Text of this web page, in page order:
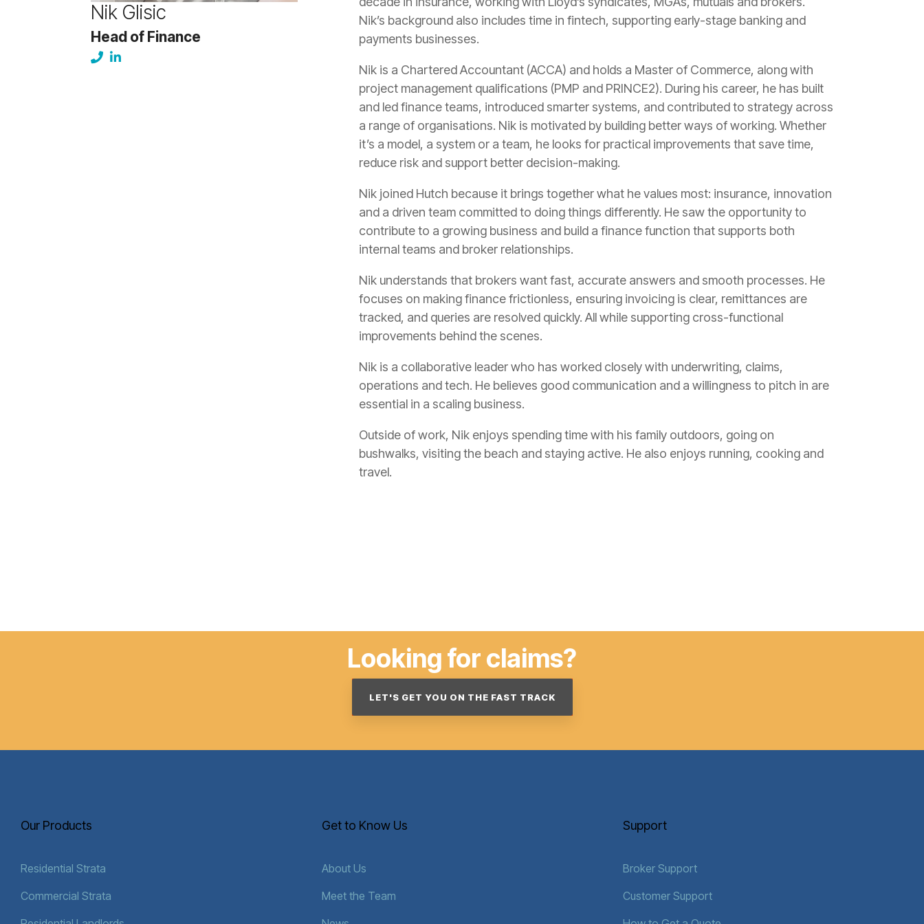
Nik Glisic
Head of Finance
Nik’s background also includes time in fintech, supporting early-stage banking and
payments businesses.
Nik is a Chartered Accountant (ACCA) and holds a Master of Commerce, along with
project management qualifications (PMP and PRINCE2). During his career, he has built
and led finance teams, introduced smarter systems, and contributed to strategy across
a range of organisations. Nik is motivated by building better ways of working. Whether
it’s a model, a system or a team, he looks for practical improvements that save time,
reduce risk and support better decision-making.
Nik joined Hutch because it brings together what he values most: insurance, innovation
and a driven team committed to doing things differently. He saw the opportunity to
contribute to a growing business and build a finance function that supports both
internal teams and broker relationships.
Nik understands that brokers want fast, accurate answers and smooth processes. He
focuses on making finance frictionless, ensuring invoicing is clear, remittances are
tracked, and queries are resolved quickly. All while supporting cross-functional
improvements behind the scenes.
Nik is a collaborative leader who has worked closely with underwriting, claims,
operations and tech. He believes good communication and a willingness to pitch in are
essential in a scaling business.
Outside of work, Nik enjoys spending time with his family outdoors, going on
bushwalks, visiting the beach and staying active. He also enjoys running, cooking and
travel.
Looking for claims?
LET'S GET YOU ON THE FAST TRACK
Our Products
Residential Strata
Commercial Strata
Get to Know Us
About Us
Meet the Team
Support
Broker Support
Customer Support